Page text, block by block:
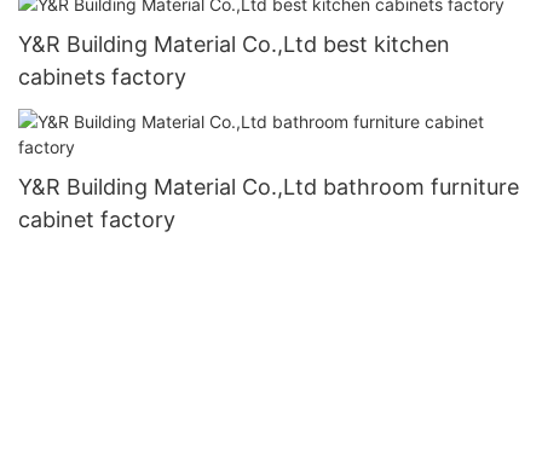
Y&R Building Material Co.,Ltd best kitchen
cabinets factory
Y&R Building Material Co.,Ltd bathroom furniture
cabinet factory